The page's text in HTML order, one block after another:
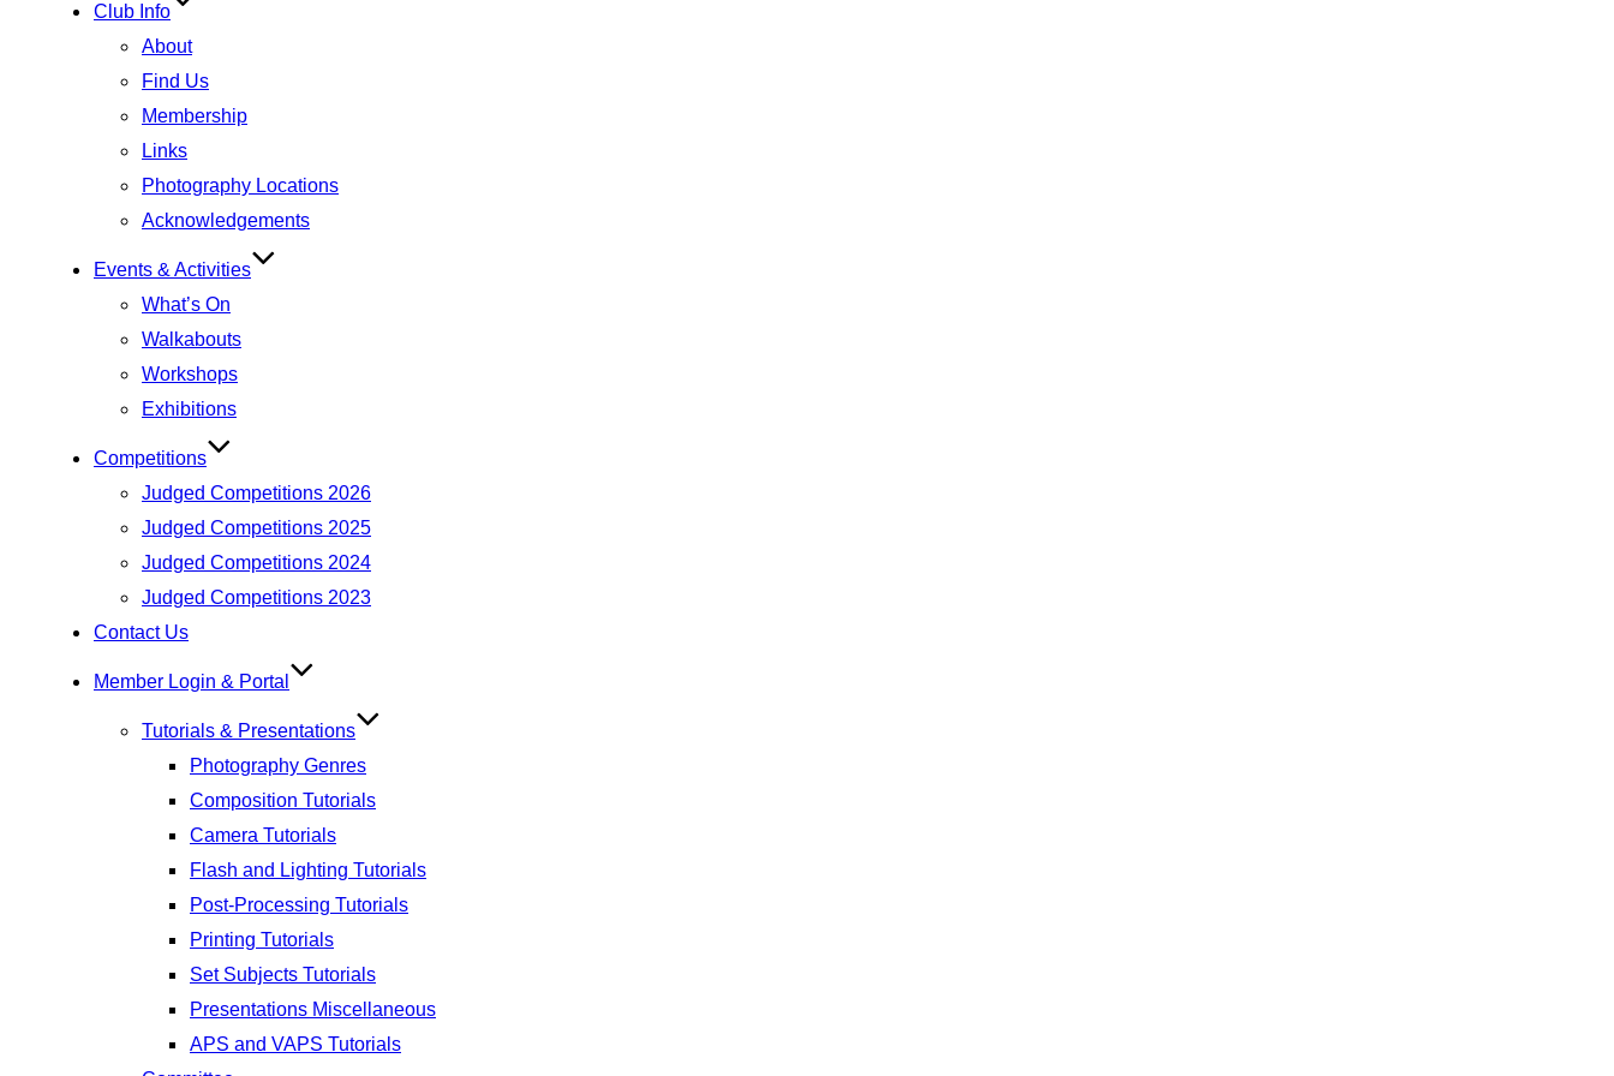
Club Info
About
Find Us
Membership
Links
Photography Locations
Acknowledgements
Events & Activities
What’s On
Walkabouts
Workshops
Exhibitions
Competitions
Judged Competitions 2026
Judged Competitions 2025
Judged Competitions 2024
Judged Competitions 2023
Contact Us
Member Login & Portal
Tutorials & Presentations
Photography Genres
Composition Tutorials
Camera Tutorials
Flash and Lighting Tutorials
Post-Processing Tutorials
Printing Tutorials
Set Subjects Tutorials
Presentations Miscellaneous
APS and VAPS Tutorials